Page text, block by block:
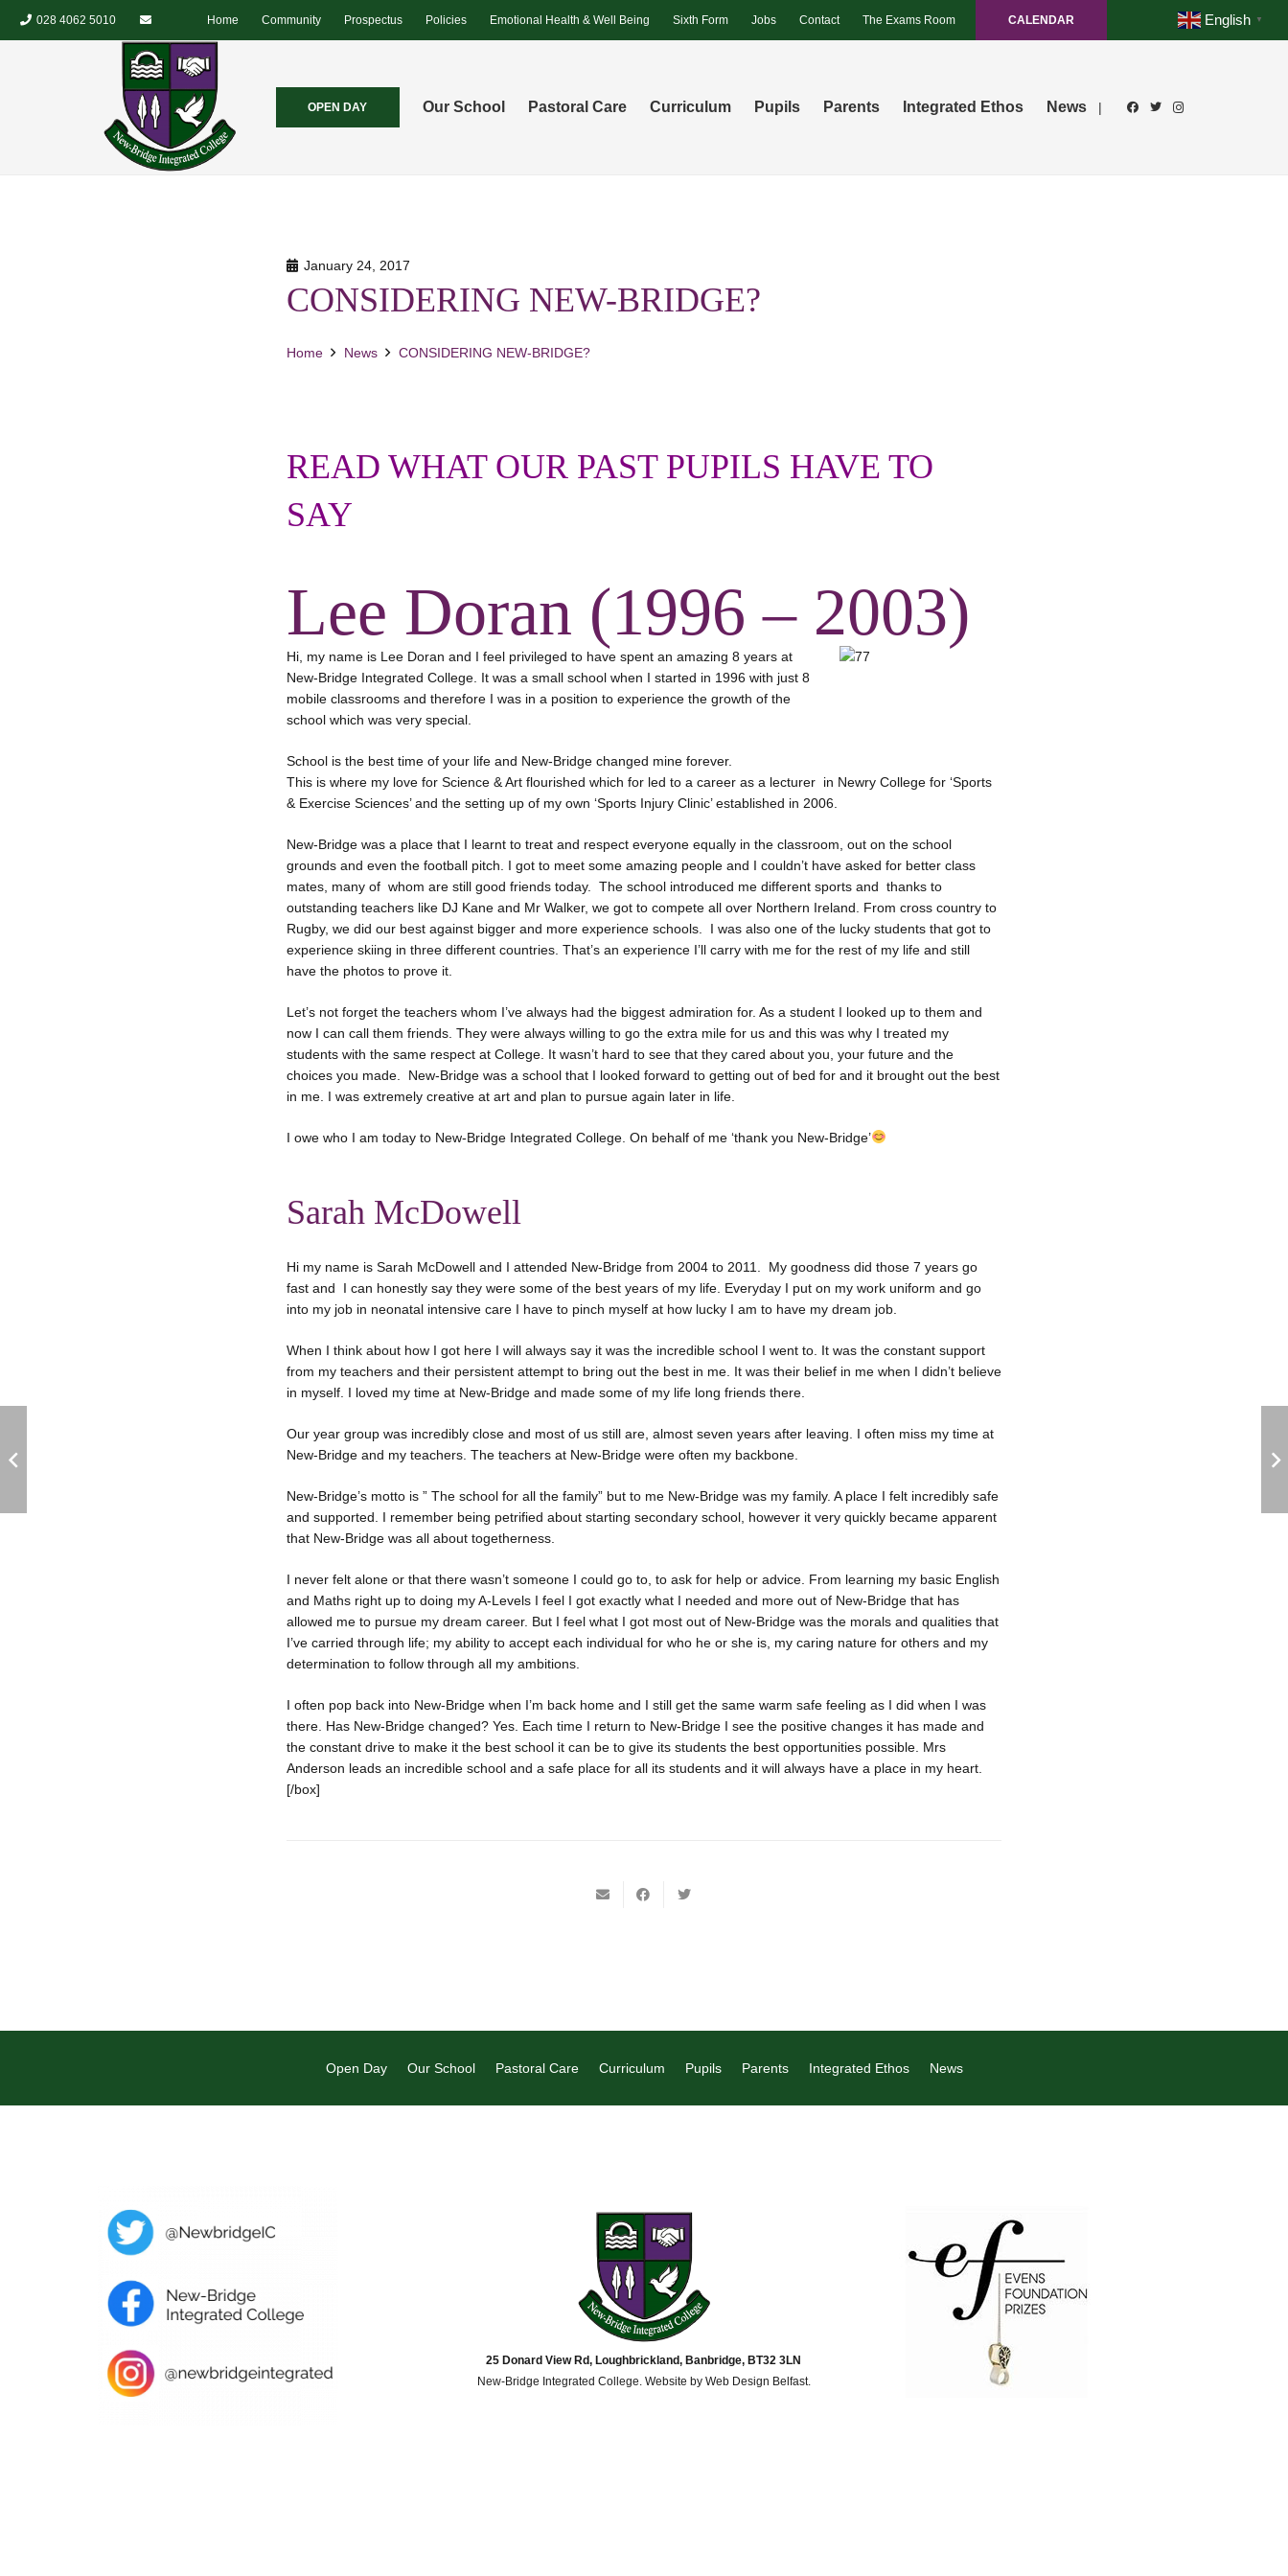
028 4062 5010 Home Community Prospectus Policies Emotional Health & Well Being Sixth Form Jobs Contact The Exams Room CALENDAR English ▼
OPEN DAY Our School Pastoral Care Curriculum Pupils Parents Integrated Ethos News |
January 24, 2017
CONSIDERING NEW-BRIDGE?
Home News CONSIDERING NEW-BRIDGE?
READ WHAT OUR PAST PUPILS HAVE TO
SAY
Lee Doran (1996 – 2003)
Hi, my name is Lee Doran and I feel privileged to have spent an amazing 8 years at
New-Bridge Integrated College. It was a small school when I started in 1996 with just 8
mobile classrooms and therefore I was in a position to experience the growth of the
school which was very special.
School is the best time of your life and New-Bridge changed mine forever.
This is where my love for Science & Art flourished which for led to a career as a lecturer in Newry College for ‘Sports
& Exercise Sciences’ and the setting up of my own ‘Sports Injury Clinic’ established in 2006.
New-Bridge was a place that I learnt to treat and respect everyone equally in the classroom, out on the school
grounds and even the football pitch. I got to meet some amazing people and I couldn’t have asked for better class
mates, many of whom are still good friends today. The school introduced me different sports and thanks to
outstanding teachers like DJ Kane and Mr Walker, we got to compete all over Northern Ireland. From cross country to
Rugby, we did our best against bigger and more experience schools. I was also one of the lucky students that got to
experience skiing in three different countries. That’s an experience I’ll carry with me for the rest of my life and still
have the photos to prove it.
Let’s not forget the teachers whom I’ve always had the biggest admiration for. As a student I looked up to them and
now I can call them friends. They were always willing to go the extra mile for us and this was why I treated my
students with the same respect at College. It wasn’t hard to see that they cared about you, your future and the
choices you made. New-Bridge was a school that I looked forward to getting out of bed for and it brought out the best
in me. I was extremely creative at art and plan to pursue again later in life.
I owe who I am today to New-Bridge Integrated College. On behalf of me ‘thank you New-Bridge’
Sarah McDowell
Hi my name is Sarah McDowell and I attended New-Bridge from 2004 to 2011. My goodness did those 7 years go
fast and I can honestly say they were some of the best years of my life. Everyday I put on my work uniform and go
into my job in neonatal intensive care I have to pinch myself at how lucky I am to have my dream job.
When I think about how I got here I will always say it was the incredible school I went to. It was the constant support
from my teachers and their persistent attempt to bring out the best in me. It was their belief in me when I didn’t believe
in myself. I loved my time at New-Bridge and made some of my life long friends there.
Our year group was incredibly close and most of us still are, almost seven years after leaving. I often miss my time at
New-Bridge and my teachers. The teachers at New-Bridge were often my backbone.
New-Bridge’s motto is ” The school for all the family” but to me New-Bridge was my family. A place I felt incredibly safe
and supported. I remember being petrified about starting secondary school, however it very quickly became apparent
that New-Bridge was all about togetherness.
I never felt alone or that there wasn’t someone I could go to, to ask for help or advice. From learning my basic English
and Maths right up to doing my A-Levels I feel I got exactly what I needed and more out of New-Bridge that has
allowed me to pursue my dream career. But I feel what I got most out of New-Bridge was the morals and qualities that
I’ve carried through life; my ability to accept each individual for who he or she is, my caring nature for others and my
determination to follow through all my ambitions.
I often pop back into New-Bridge when I’m back home and I still get the same warm safe feeling as I did when I was
there. Has New-Bridge changed? Yes. Each time I return to New-Bridge I see the positive changes it has made and
the constant drive to make it the best school it can be to give its students the best opportunities possible. Mrs
Anderson leads an incredible school and a safe place for all its students and it will always have a place in my heart.
[/box]
Open Day Our School Pastoral Care Curriculum Pupils Parents Integrated Ethos News
25 Donard View Rd, Loughbrickland, Banbridge, BT32 3LN
New-Bridge Integrated College. Website by Web Design Belfast.